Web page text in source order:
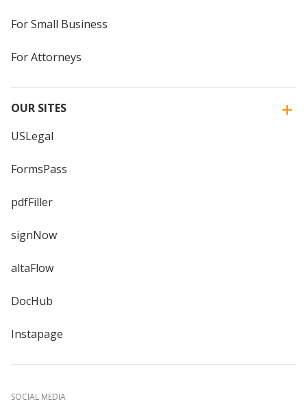
For Small Business
For Attorneys
OUR SITES
USLegal
FormsPass
pdfFiller
signNow
altaFlow
DocHub
Instapage
SOCIAL MEDIA